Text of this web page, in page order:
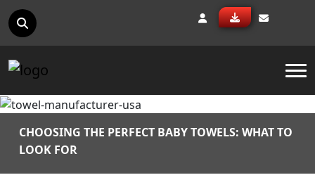
CHOOSING THE PERFECT BABY TOWELS: WHAT TO
LOOK FOR